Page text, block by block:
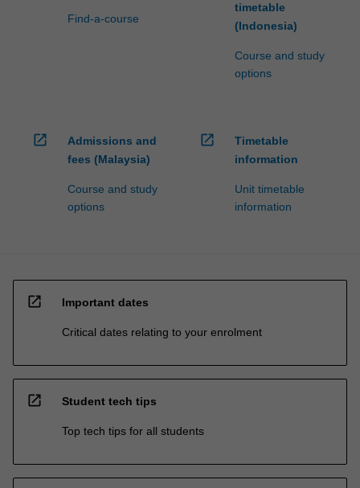
Find-a-course
timetable
(Indonesia)
Course and study
options
open_in_new
Admissions and
fees (Malaysia)
Course and study
options
open_in_new
Timetable
information
Unit timetable
information
open_in_new Important dates
Critical dates relating to your enrolment
open_in_new Student tech tips
Top tech tips for all students